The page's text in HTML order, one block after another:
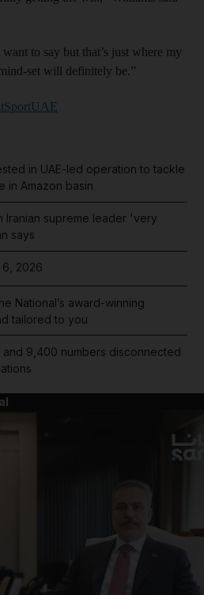
to say but that’s just where my
set will definitely be.”
in UAE-led operation to tackle
in Amazon basin
Iranian supreme leader 'very
says
2026
National’s award-winning
tailored to you
and 9,400 numbers disconnected